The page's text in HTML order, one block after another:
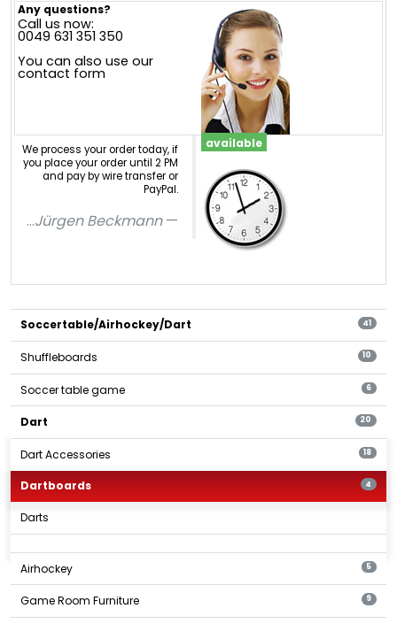
Any questions?
Call us now:
0049 631 351 350
You can also use our
contact form
We process your order today, if
you place your order until 2 PM
and pay by wire transfer or
PayPal.
...Jürgen Beckmann
available
Soccertable/Airhockey/Dart 41
Shuffleboards 10
Soccer table game 6
Dart 20
Dart Accessories 18
Dartboards 4
Darts
Airhockey 5
Game Room Furniture 9